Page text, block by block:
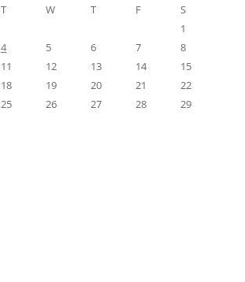
T W T F
S
1
4 5 6 7
8
11 12 13 14
15
18 19 20 21
22
25 26 27 28
29